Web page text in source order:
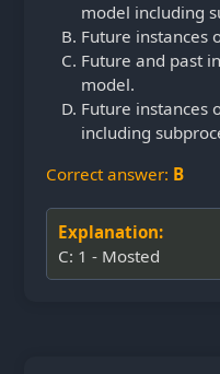
model including
Future instances
Future and past
model.
Future instances
including
Correct answer: B
Explanation:
C: 1 - Mosted